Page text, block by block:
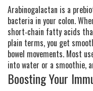
Arabinogalactan is a
bacteria in your colon.
short‑chain fatty acids
plain terms, you get
bowel movements. Most
into water or a smoothie,
Boosting Your